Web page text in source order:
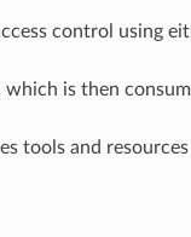
control using
is then
tools and